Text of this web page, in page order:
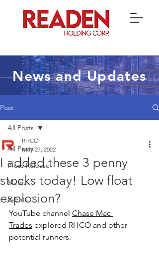
News and Updates
Post
All Posts
Press Release
Media
Events
All Posts
I added these 3 penny
stocks today! Low float
explosion?
RHCO
May 27, 2022
YouTube channel Chase Mac
Trades explored RHCO and other
potential runners.